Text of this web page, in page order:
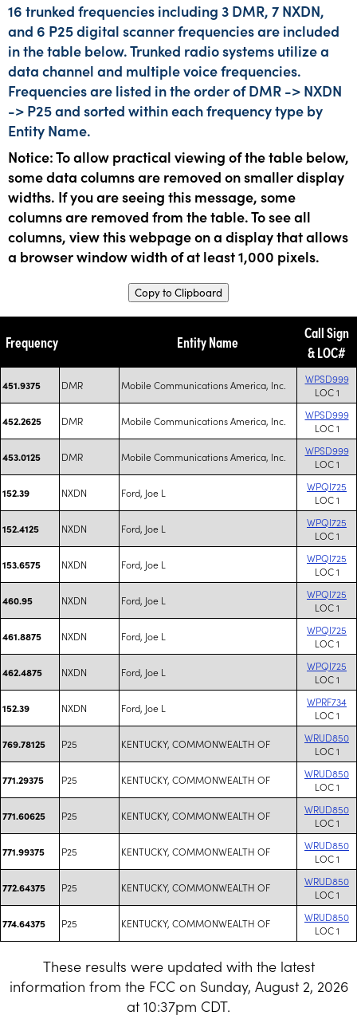
16 trunked frequencies including 3 DMR, 7 NXDN,
and 6 P25 digital scanner frequencies are included
in the table below. Trunked radio systems utilize a
data channel and multiple voice frequencies.
Frequencies are listed in the order of DMR -> NXDN
-> P25 and sorted within each frequency type by
Entity Name.
Notice: To allow practical viewing of the table below,
some data columns are removed on smaller display
widths. If you are seeing this message, some
columns are removed from the table. To see all
columns, view this webpage on a display that allows
a browser window width of at least 1,000 pixels.
Copy to Clipboard
Frequency Entity Name
Call Sign
& LOC#
451.9375 DMR Mobile Communications America, Inc.
WPSD999
LOC 1
452.2625 DMR Mobile Communications America, Inc.
WPSD999
LOC 1
453.0125 DMR Mobile Communications America, Inc.
WPSD999
LOC 1
152.39 NXDN Ford, Joe L
WPQI725
LOC 1
152.4125 NXDN Ford, Joe L
WPQI725
LOC 1
153.6575 NXDN Ford, Joe L
WPQI725
LOC 1
460.95 NXDN Ford, Joe L
WPQI725
LOC 1
461.8875 NXDN Ford, Joe L
WPQI725
LOC 1
462.4875 NXDN Ford, Joe L
WPQI725
LOC 1
152.39 NXDN Ford, Joe L
WPRF734
LOC 1
769.78125 P25 KENTUCKY, COMMONWEALTH OF
WRUD850
LOC 1
771.29375 P25 KENTUCKY, COMMONWEALTH OF
WRUD850
LOC 1
771.60625 P25 KENTUCKY, COMMONWEALTH OF
WRUD850
LOC 1
771.99375 P25 KENTUCKY, COMMONWEALTH OF
WRUD850
LOC 1
772.64375 P25 KENTUCKY, COMMONWEALTH OF
WRUD850
LOC 1
774.64375 P25 KENTUCKY, COMMONWEALTH OF
WRUD850
LOC 1
These results were updated with the latest
information from the FCC on Sunday, August 2, 2026
at 10:37pm CDT.